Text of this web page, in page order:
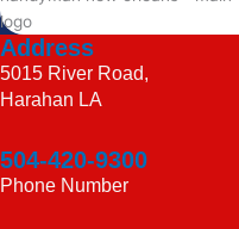
Address
5015 River Road,
Harahan LA
504-420-9300
Phone Number